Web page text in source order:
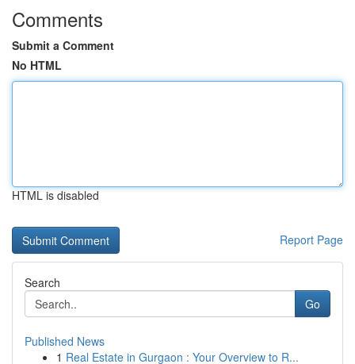
Comments
Submit a Comment
No HTML
HTML is disabled
Report Page
Search
Go
Published News
1 Real Estate in Gurgaon : Your Overview to R...